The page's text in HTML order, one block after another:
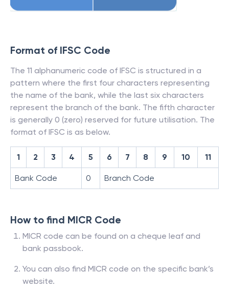
Format of IFSC Code
The 11 alphanumeric code of IFSC is structured in a
pattern where the first four characters representing
the name of the bank, while the last six characters
represent the branch of the bank. The fifth character
is generally 0 (zero) reserved for future utilisation. The
format of IFSC is as below.
1 2 3 4 5 6 7 8 9 10 11
Bank Code 0 Branch Code
How to find MICR Code
MICR code can be found on a cheque leaf and
bank passbook.
You can also find MICR code on the specific bank’s
website.